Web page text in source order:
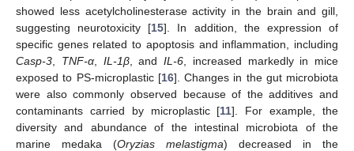
showed less acetylcholinesterase activity in the brain and gill,
suggesting neurotoxicity [15]. In addition, the expression of
specific genes related to apoptosis and inflammation, including
Casp-3
TNF-α, IL-1β, and IL-6 , increased markedly in mice
exposed to PS-microplastic [16]. Changes in the gut microbiota
were also commonly observed because of the additives and
contaminants carried by microplastic [11]. For example, the
diversity and abundance of the intestinal microbiota of the
marine medaka (Oryzias melastigma) decreased in the